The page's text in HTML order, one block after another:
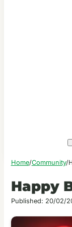
Home/Community/
Happy
Published: 20/02/